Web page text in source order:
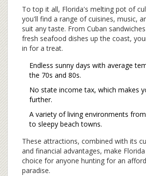
To top it all, Florida's melting pot of
you'll find a range of cuisines, music,
suit any taste. From Cuban
fresh seafood dishes up the coast,
in for a treat.
Endless sunny days with average
the 70s and 80s.
No state income tax, which makes
further.
A variety of living environments
to sleepy beach towns.
These attractions, combined with its
and financial advantages, make
choice for anyone hunting for an
paradise.